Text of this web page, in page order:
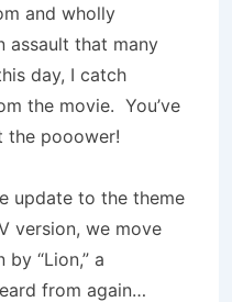
and wholly
assault that many
day, I catch
the movie. You’ve
the pooower!
update to the theme
version, we move
by “Lion,” a
from again…